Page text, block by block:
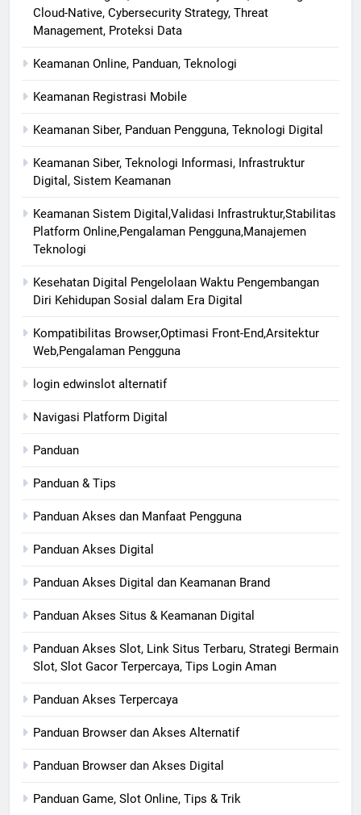
Cloud-Native, Cybersecurity Strategy, Threat
Management, Proteksi Data
Keamanan Online, Panduan, Teknologi
Keamanan Registrasi Mobile
Keamanan Siber, Panduan Pengguna, Teknologi Digital
Keamanan Siber, Teknologi Informasi, Infrastruktur
Digital, Sistem Keamanan
Keamanan Sistem Digital,Validasi Infrastruktur,Stabilitas
Platform Online,Pengalaman Pengguna,Manajemen
Teknologi
Kesehatan Digital Pengelolaan Waktu Pengembangan
Diri Kehidupan Sosial dalam Era Digital
Kompatibilitas Browser,Optimasi Front-End,Arsitektur
Web,Pengalaman Pengguna
login edwinslot alternatif
Navigasi Platform Digital
Panduan
Panduan & Tips
Panduan Akses dan Manfaat Pengguna
Panduan Akses Digital
Panduan Akses Digital dan Keamanan Brand
Panduan Akses Situs & Keamanan Digital
Panduan Akses Slot, Link Situs Terbaru, Strategi Bermain
Slot, Slot Gacor Terpercaya, Tips Login Aman
Panduan Akses Terpercaya
Panduan Browser dan Akses Alternatif
Panduan Browser dan Akses Digital
Panduan Game, Slot Online, Tips & Trik